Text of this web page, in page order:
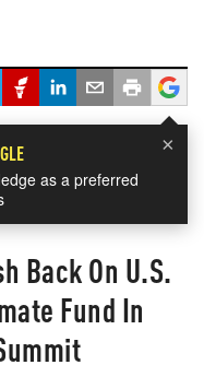
×
as a preferred
Back On U.S.
Fund In